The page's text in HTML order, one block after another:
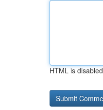
HTML is disabled